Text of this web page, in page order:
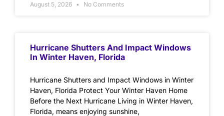
August 5, 2026 No Comments
Hurricane Shutters And Impact Windows
In Winter Haven, Florida
Hurricane Shutters and Impact Windows in Winter
Haven, Florida Protect Your Winter Haven Home
Before the Next Hurricane Living in Winter Haven,
Florida, means enjoying sunshine,